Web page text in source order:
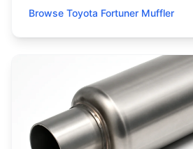
Browse Toyota Fortuner Muffler